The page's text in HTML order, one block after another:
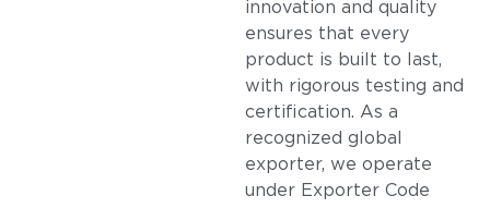
innovation and quality
ensures that every
product is built to last,
with rigorous testing and
certification. As a
recognized global
exporter, we operate
under Exporter Code